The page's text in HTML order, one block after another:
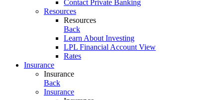
Contact Private Banking
Resources
Resources
Back
Learn About Investing
LPL Financial Account View
Rates
Insurance
Insurance
Back
Insurance